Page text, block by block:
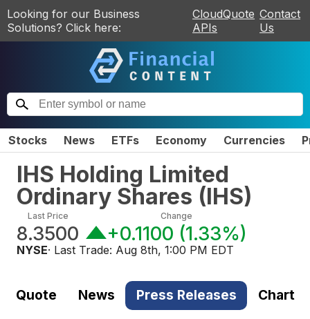
Looking for our Business
Solutions? Click here:
CloudQuote
APIs
Contact
Us
Stocks News ETFs Economy Currencies
IHS Holding Limited
Ordinary Shares (IHS)
Last Price
8.3500
Change
+0.1100 (1.33%)
NYSE· Last Trade: Aug 8th, 1:00 PM EDT
Quote News Press Releases Chart